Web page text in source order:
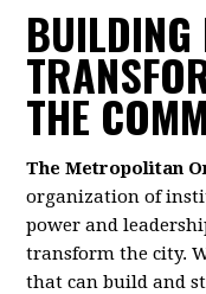
BUILDING
THE
The Metropolitan
organization of
power and
transform the city.
that can build and